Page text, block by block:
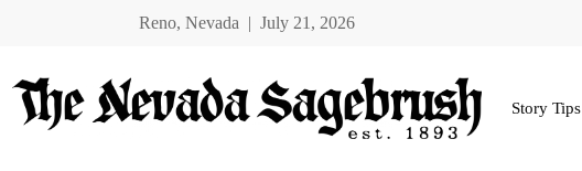
Reno, Nevada | July 21, 2026
Story Tips